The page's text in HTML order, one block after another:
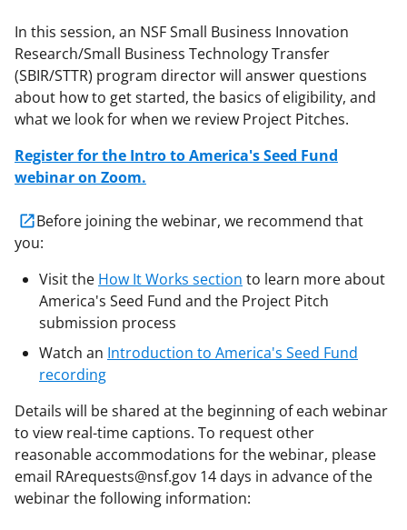
In this session, an NSF Small Business Innovation
Research/Small Business Technology Transfer
(SBIR/STTR) program director will answer questions
about how to get started, the basics of eligibility, and
what we look for when we review Project Pitches.
Register for the Intro to America's Seed Fund
webinar on Zoom.
Before joining the webinar, we recommend that
you:
Visit the How It Works section to learn more about
America's Seed Fund and the Project Pitch
submission process
Watch an Introduction to America's Seed Fund
recording
Details will be shared at the beginning of each webinar
to view real-time captions. To request other
reasonable accommodations for the webinar, please
email RArequests@nsf.gov 14 days in advance of the
webinar the following information: